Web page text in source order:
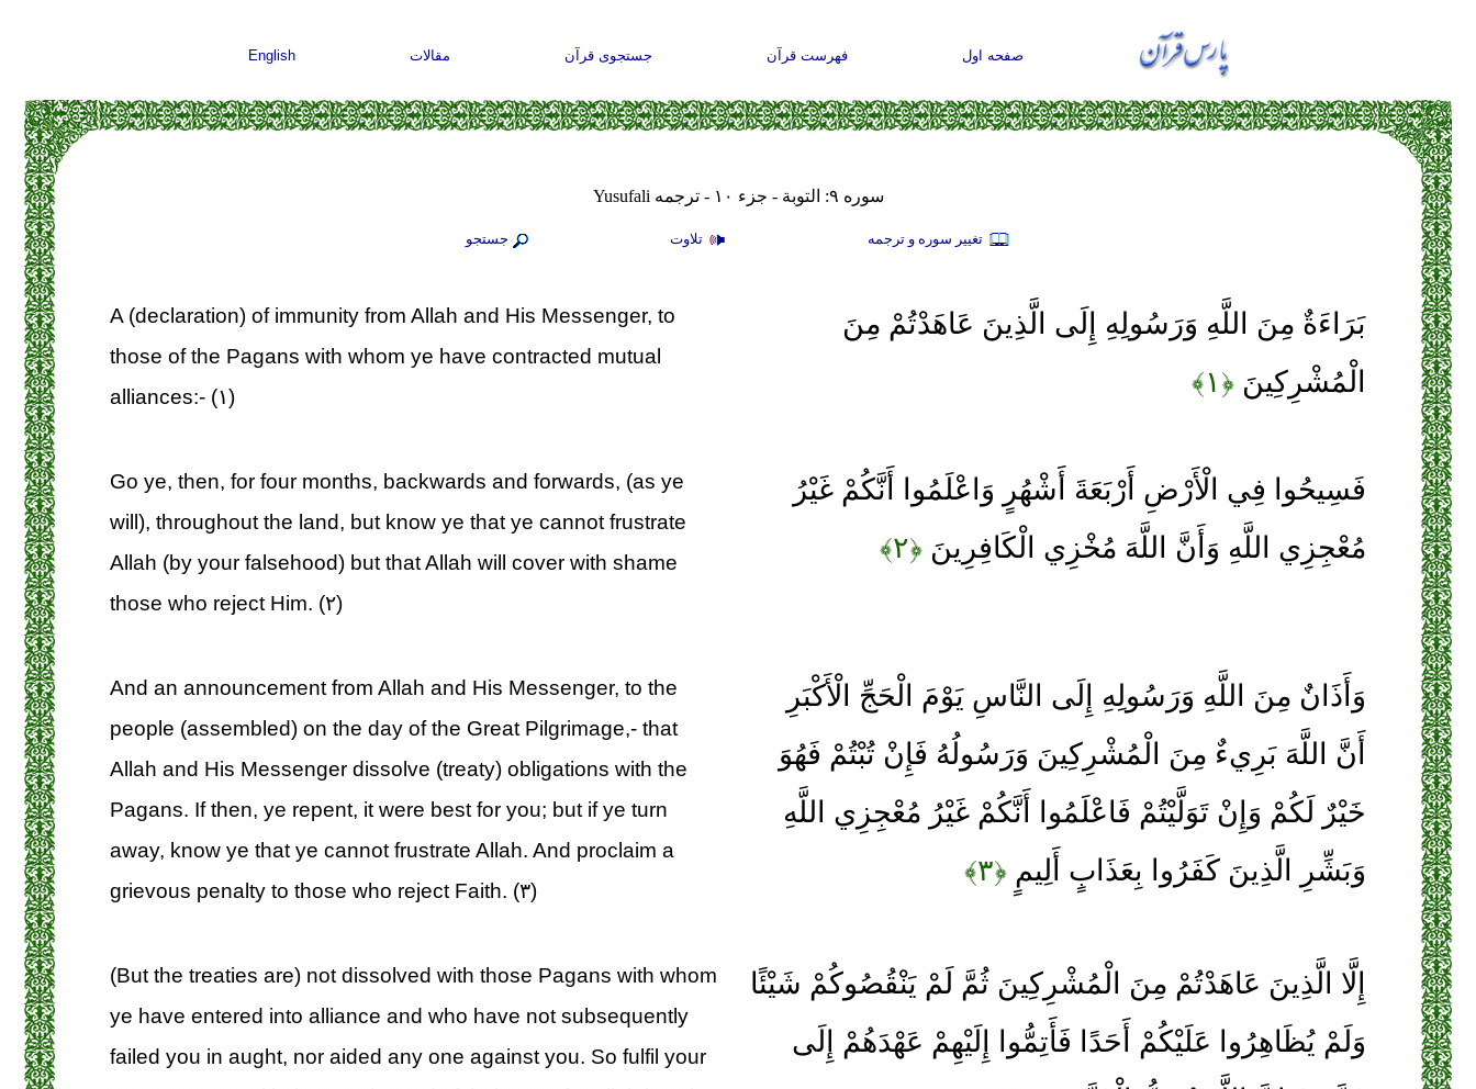
صفحه اول فهرست قرآن جستجوی قرآن مقالات English
سوره ۹: التوبة - جزء ۱۰ - ترجمه Yusufali
تغيير سوره و ترجمه تلاوت جستجو
بَرَاءَةٌ مِنَ اللَّهِ وَرَسُولِهِ إِلَى الَّذِينَ عَاهَدْتُمْ مِنَ
الْمُشْرِكِينَ ﴿۱﴾
A (declaration) of immunity from Allah and His Messenger, to
those of the Pagans with whom ye have contracted mutual
alliances:- (۱)
فَسِيحُوا فِي الْأَرْضِ أَرْبَعَةَ أَشْهُرٍ وَاعْلَمُوا أَنَّكُمْ غَيْرُ
مُعْجِزِي اللَّهِ وَأَنَّ اللَّهَ مُخْزِي الْكَافِرِينَ ﴿۲﴾
Go ye, then, for four months, backwards and forwards, (as ye
will), throughout the land, but know ye that ye cannot frustrate
Allah (by your falsehood) but that Allah will cover with shame
those who reject Him. (۲)
وَأَذَانٌ مِنَ اللَّهِ وَرَسُولِهِ إِلَى النَّاسِ يَوْمَ الْحَجِّ الْأَكْبَرِ
أَنَّ اللَّهَ بَرِيءٌ مِنَ الْمُشْرِكِينَ وَرَسُولُهُ فَإِنْ تُبْتُمْ فَهُوَ
خَيْرٌ لَكُمْ وَإِنْ تَوَلَّيْتُمْ فَاعْلَمُوا أَنَّكُمْ غَيْرُ مُعْجِزِي اللَّهِ
وَبَشِّرِ الَّذِينَ كَفَرُوا بِعَذَابٍ أَلِيمٍ ﴿۳﴾
And an announcement from Allah and His Messenger, to the
people (assembled) on the day of the Great Pilgrimage,- that
Allah and His Messenger dissolve (treaty) obligations with the
Pagans. If then, ye repent, it were best for you; but if ye turn
away, know ye that ye cannot frustrate Allah. And proclaim a
grievous penalty to those who reject Faith. (۳)
إِلَّا الَّذِينَ عَاهَدْتُمْ مِنَ الْمُشْرِكِينَ ثُمَّ لَمْ يَنْقُصُوكُمْ شَيْئًا
وَلَمْ يُظَاهِرُوا عَلَيْكُمْ أَحَدًا فَأَتِمُّوا إِلَيْهِمْ عَهْدَهُمْ إِلَى
(But the treaties are) not dissolved with those Pagans with whom
ye have entered into alliance and who have not subsequently
failed you in aught, nor aided any one against you. So fulfil your